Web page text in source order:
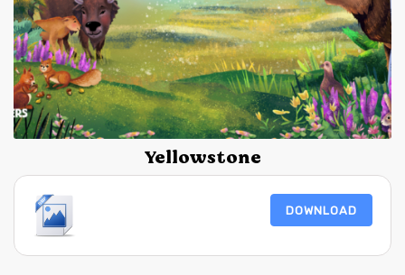
Yellowstone
DOWNLOAD